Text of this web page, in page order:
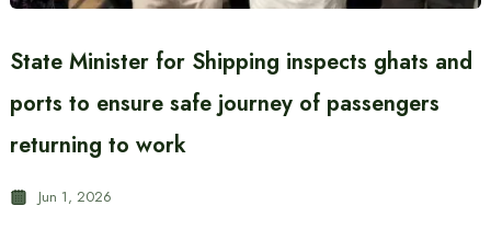
State Minister for Shipping inspects ghats and
ports to ensure safe journey of passengers
returning to work
Jun 1, 2026